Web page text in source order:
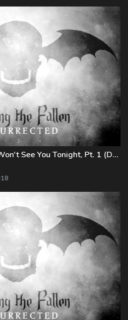
Avenged Sevenfold – I Won't See You Tonight, Pt. 1 (Demo)